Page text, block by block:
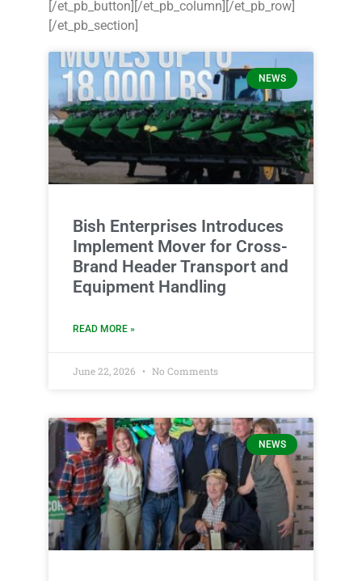
[/et_pb_button][/et_pb_column][/et_pb_row]
[/et_pb_section]
NEWS
Bish Enterprises Introduces
Implement Mover for Cross-
Brand Header Transport and
Equipment Handling
READ MORE »
June 22, 2026 No Comments
NEWS